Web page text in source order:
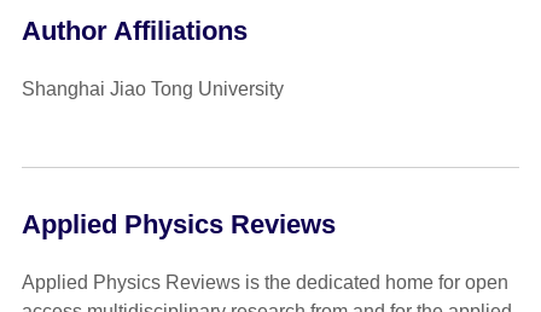
Author Affiliations
Shanghai Jiao Tong University
Applied Physics Reviews
Applied Physics Reviews is the dedicated home for open